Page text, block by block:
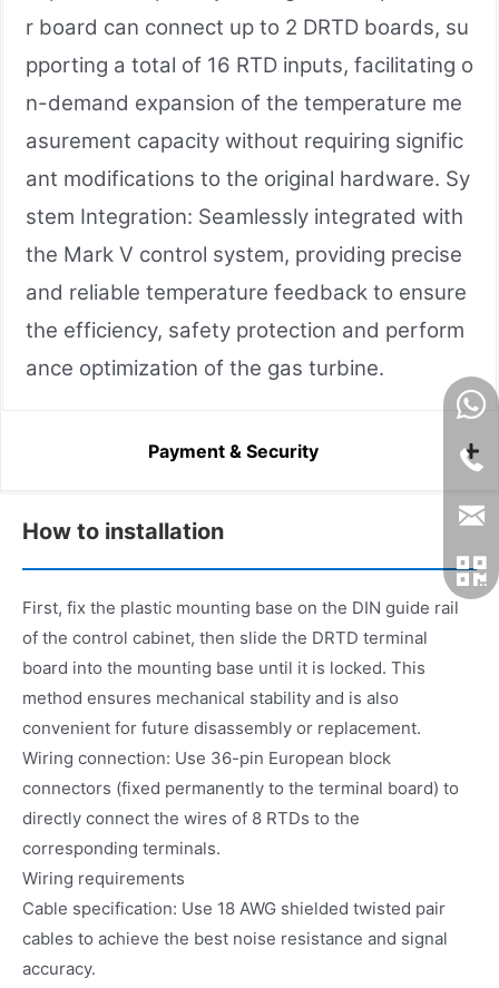
r board can connect up to 2 DRTD boards, su
pporting a total of 16 RTD inputs, facilitating o
n-demand expansion of the temperature me
asurement capacity without requiring signific
ant modifications to the original hardware. Sy
stem Integration: Seamlessly integrated with
the Mark V control system, providing precise
and reliable temperature feedback to ensure
the efficiency, safety protection and perform
ance optimization of the gas turbine.
Payment & Security
How to installation
First, fix the plastic mounting base on the DIN guide rail
of the control cabinet, then slide the DRTD terminal
board into the mounting base until it is locked. This
method ensures mechanical stability and is also
convenient for future disassembly or replacement.
Wiring connection: Use 36-pin European block
connectors (fixed permanently to the terminal board) to
directly connect the wires of 8 RTDs to the
corresponding terminals.
Wiring requirements
Cable specification: Use 18 AWG shielded twisted pair
cables to achieve the best noise resistance and signal
accuracy.